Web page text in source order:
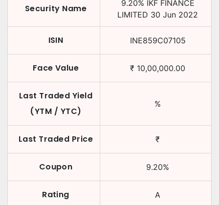
Security Name 9.20% IKF FINANCE
LIMITED 30 Jun 2022
ISIN INE859C07105
Face Value ₹ 10,00,000.00
Last Traded Yield
(YTM / YTC)
%
Last Traded Price ₹
Coupon 9.20%
Rating A